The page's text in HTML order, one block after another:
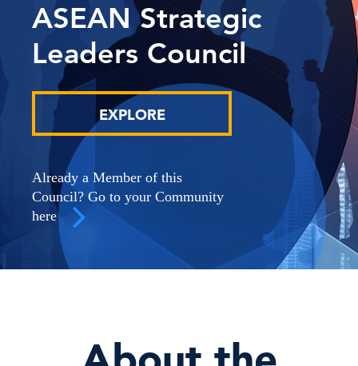
ASEAN Strategic
Leaders Council
EXPLORE
Already a Member of this
Council? Go to your Community
here